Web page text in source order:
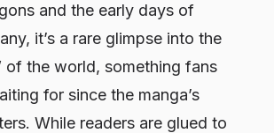
and the early days of
it’s a rare glimpse into the
of the world, something fans
for since the manga’s
While readers are glued to